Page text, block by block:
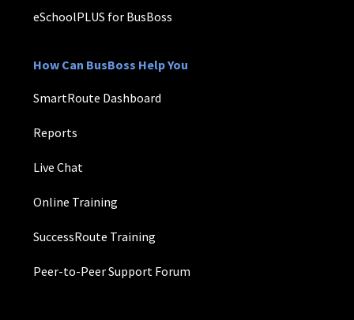
eSchoolPLUS for BusBoss
How Can BusBoss Help You
SmartRoute Dashboard
Reports
Live Chat
Online Training
SuccessRoute Training
Peer-to-Peer Support Forum